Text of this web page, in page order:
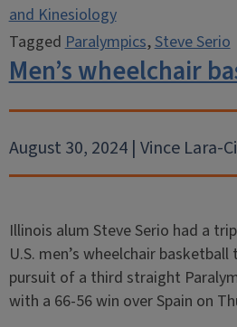
and Kinesiology
TaggedParalympics,Steve Serio
Men’s wheelchair
August 30, 2024 | Vince Lara-
Illinois alum Steve Serio had a
U.S. men’s wheelchair
pursuit of a third straight
with a 66-56 win over Spain on